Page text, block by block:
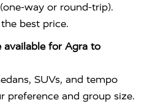
way or round-trip).
best price.
available for Agra to
SUVs, and tempo
preference and group size.